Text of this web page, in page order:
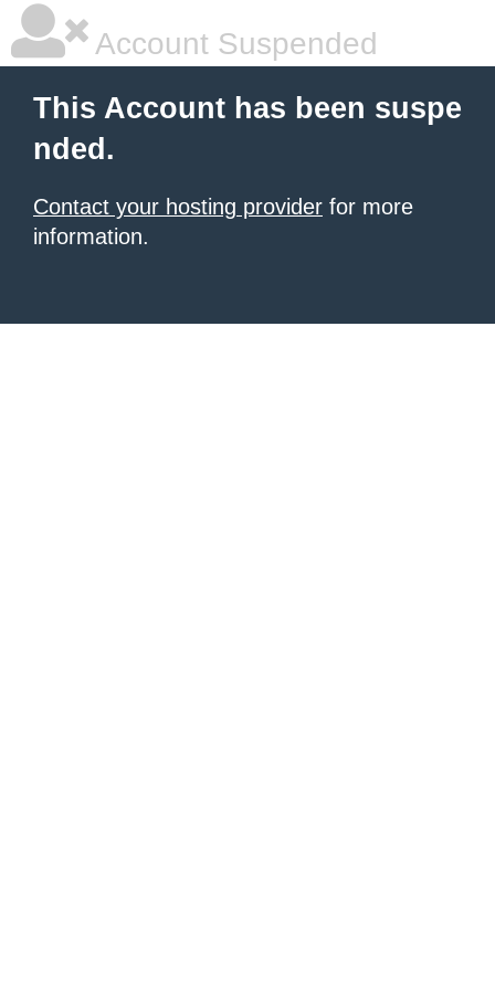
Account Suspended
This Account has been suspe
nded.
Contact your hosting provider for more
information.